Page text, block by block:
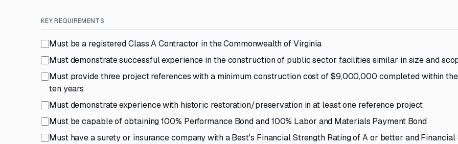
KEY REQUIREMENTS
Must be a registered Class A Contractor in the Commonwealth of Virginia
Must demonstrate successful experience in the construction of public sector facilities similar in size and
Must provide three project references with a minimum construction cost of $9,000,000 completed within
ten years
Must demonstrate experience with historic restoration/preservation in at least one reference project
Must be capable of obtaining 100% Performance Bond and 100% Labor and Materials Payment Bond
Must have a surety or insurance company with a Best's Financial Strength Rating of A or better and Financial